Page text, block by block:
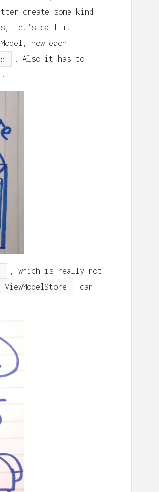
create some kind
s, let’s call it
now each
. Also it has to
, which is really not
ViewModelStore
can